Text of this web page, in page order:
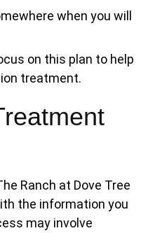
when you will
on this plan to help
treatment.
Ranch at Dove Tree
the information you
may involve